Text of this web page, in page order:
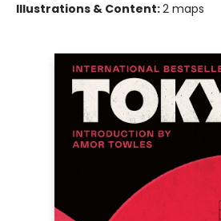
Illustrations & Content:2 maps